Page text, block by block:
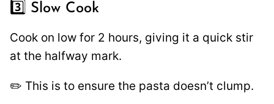
3️⃣ Slow Cook
Cook on low for 2 hours, giving it a quick stir
at the halfway mark.
✏️ This is to ensure the pasta doesn’t clump.